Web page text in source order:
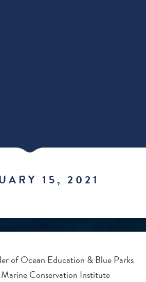
15, 2021
of Ocean Education & Blue Parks
Conservation Institute